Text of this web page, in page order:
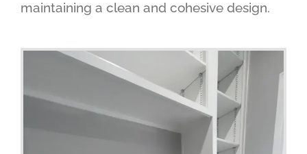
maintaining a clean and cohesive design.